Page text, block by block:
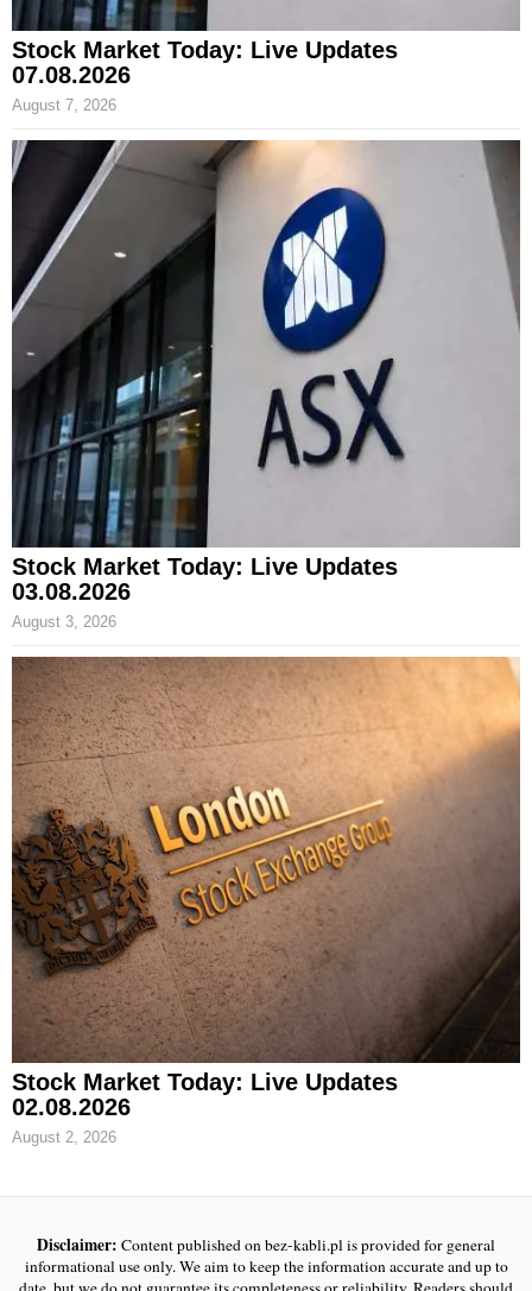
Stock Market Today: Live Updates
07.08.2026
August 7, 2026
Stock Market Today: Live Updates
03.08.2026
August 3, 2026
Stock Market Today: Live Updates
02.08.2026
August 2, 2026
Disclaimer: Content published on bez-kabli.pl is provided for general
informational use only. We aim to keep the information accurate and up to